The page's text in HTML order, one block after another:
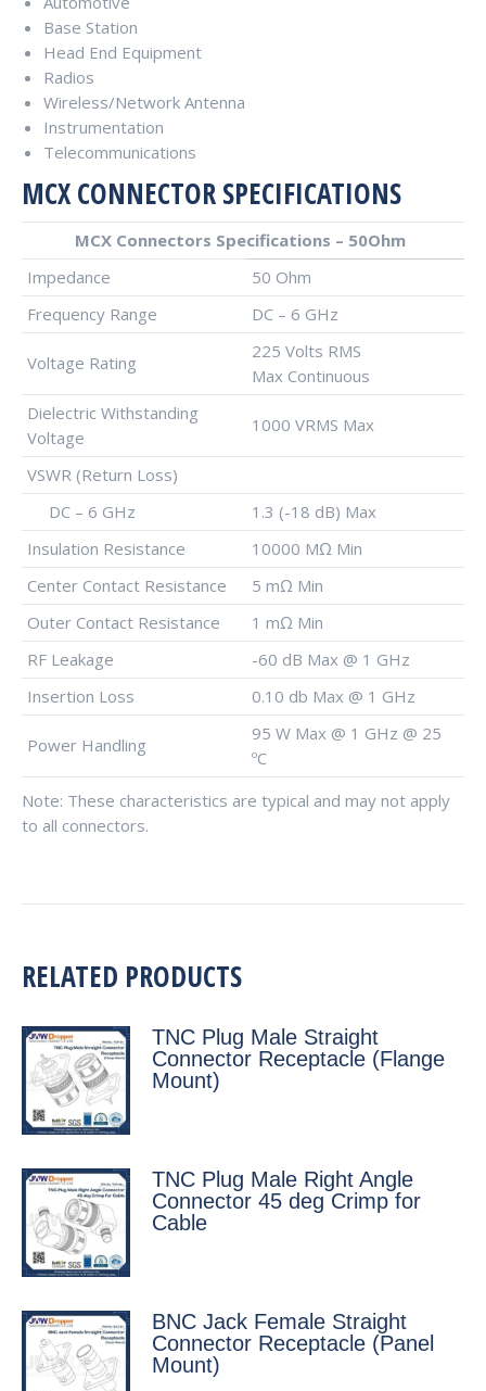
Base Station
Head End Equipment
Radios
Wireless/Network Antenna
Instrumentation
Telecommunications
MCX CONNECTOR SPECIFICATIONS
MCX Connectors Specifications – 50Ohm
Impedance
50 Ohm
Frequency Range
DC – 6 GHz
Voltage Rating
225 Volts RMS
Max Continuous
Dielectric Withstanding
Voltage
1000 VRMS Max
VSWR (Return Loss)
DC – 6 GHz
1.3 (-18 dB) Max
Insulation Resistance
10000 MΩ Min
Center Contact Resistance
5 mΩ Min
Outer Contact Resistance
1 mΩ Min
RF Leakage
-60 dB Max @ 1 GHz
Insertion Loss
0.10 db Max @ 1 GHz
Power Handling
95 W Max @ 1 GHz @ 25
ºC
Note: These characteristics are typical and may not apply
to all connectors.
RELATED PRODUCTS
TNC Plug Male Straight
Connector Receptacle (Flange
Mount)
TNC Plug Male Right Angle
Connector 45 deg Crimp for
Cable
BNC Jack Female Straight
Connector Receptacle (Panel
Mount)